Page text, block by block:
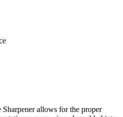
allows for the proper